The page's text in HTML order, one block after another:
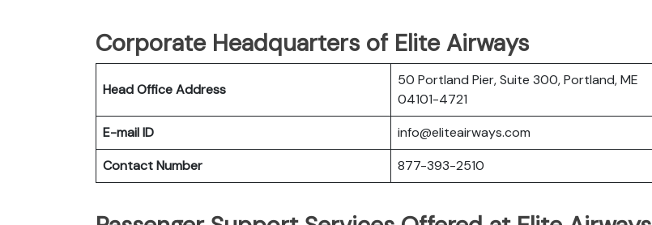
Corporate Headquarters of Elite Airways
Head Office Address
50 Portland Pier, Suite 300, Portland, ME
04101-4721
E-mail ID
info@eliteairways.com
Contact Number
877-393-2510